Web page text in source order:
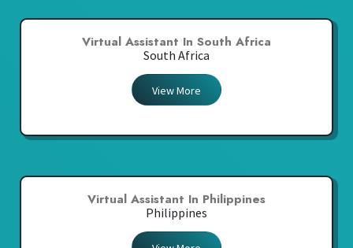
Virtual Assistant In South Africa
South Africa
View More
Virtual Assistant In Philippines
Philippines